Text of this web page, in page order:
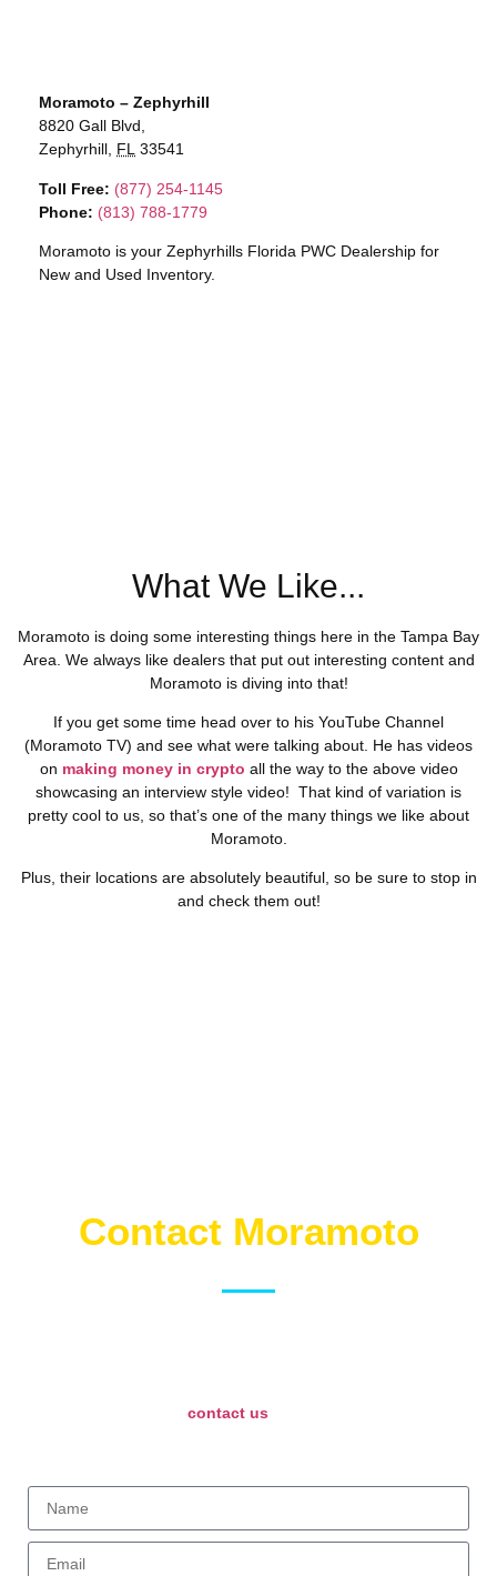
Moramoto – Zephyrhill
8820 Gall Blvd,
Zephyrhill, FL 33541
Toll Free: (877) 254-1145
Phone: (813) 788-1779
Moramoto is your Zephyrhills Florida PWC Dealership for
New and Used Inventory.
What We Like...
Moramoto is doing some interesting things here in the Tampa Bay
Area. We always like dealers that put out interesting content and
Moramoto is diving into that!
If you get some time head over to his YouTube Channel
(Moramoto TV) and see what were talking about. He has videos
on making money in crypto all the way to the above video
showcasing an interview style video! That kind of variation is
pretty cool to us, so that’s one of the many things we like about
Moramoto.
Plus, their locations are absolutely beautiful, so be sure to stop in
and check them out!
Contact Moramoto
contact us